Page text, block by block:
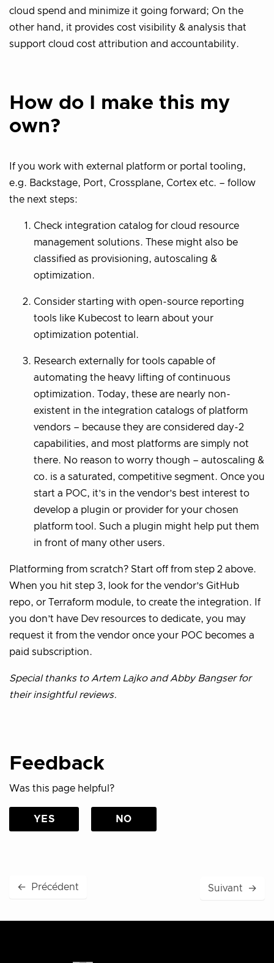
cloud spend and minimize it going forward; On the
other hand, it provides cost visibility & analysis that
support cloud cost attribution and accountability.
How do I make this my
own?
If you work with external platform or portal tooling,
e.g. Backstage, Port, Crossplane, Cortex etc. – follow
the next steps:
Check integration catalog for cloud resource
management solutions. These might also be
classified as provisioning, autoscaling &
optimization.
Consider starting with open-source reporting
tools like Kubecost to learn about your
optimization potential.
Research externally for tools capable of
automating the heavy lifting of continuous
optimization. Today, these are nearly non-
existent in the integration catalogs of platform
vendors – because they are considered day-2
capabilities, and most platforms are simply not
there. No reason to worry though – autoscaling &
co. is a saturated, competitive segment. Once you
start a POC, it’s in the vendor’s best interest to
develop a plugin or provider for your chosen
platform tool. Such a plugin might help put them
in front of many other users.
Platforming from scratch? Start off from step 2 above.
When you hit step 3, look for the vendor’s GitHub
repo, or Terraform module, to create the integration. If
you don’t have Dev resources to dedicate, you may
request it from the vendor once your POC becomes a
paid subscription.
Special thanks to Artem Lajko and Abby Bangser for
their insightful reviews.
Feedback
Was this page helpful?
YES NO
← Précédent Suivant →